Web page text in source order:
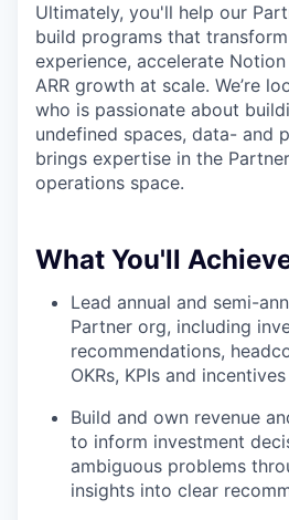
Ultimately, you'll help our
build programs that
experience, accelerate
ARR growth at scale. We’re
who is passionate about
undefined spaces, data- and
brings expertise in the
operations space.
What You'll
Lead annual and semi-
Partner org, including
recommendations,
OKRs, KPIs and
Build and own revenue
to inform investment
ambiguous problems
insights into clear